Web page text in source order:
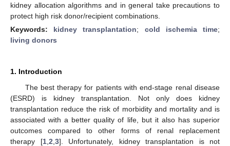
kidney allocation algorithms and in general take precautions to
protect high risk donor/recipient combinations.
Keywords: kidney transplantation; cold ischemia time;
living donors
1. Introduction
The best therapy for patients with end-stage renal disease
(ESRD) is kidney transplantation. Not only does kidney
transplantation reduce the risk of morbidity and mortality and is
associated with a better quality of life, but it also has superior
outcomes compared to other forms of renal replacement
therapy [1, 2 3]. Unfortunately, kidney transplantation is not